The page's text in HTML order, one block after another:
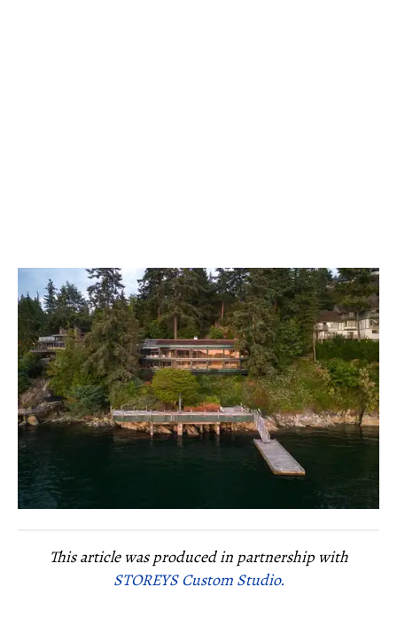
This article was produced in partnership with
STOREYS Custom Studio.